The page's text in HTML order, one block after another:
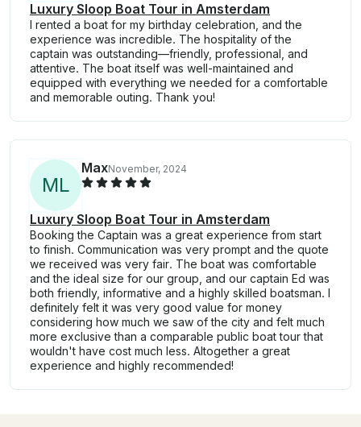
Luxury Sloop Boat Tour in Amsterdam
I rented a boat for my birthday celebration, and the
experience was incredible. The hospitality of the
captain was outstanding—friendly, professional, and
attentive. The boat itself was well-maintained and
equipped with everything we needed for a comfortable
and memorable outing. Thank you!
ML
MaxNovember, 2024
Luxury Sloop Boat Tour in Amsterdam
Booking the Captain was a great experience from start
to finish. Communication was very prompt and the quote
we received was very fair. The boat was comfortable
and the ideal size for our group, and our captain Ed was
both friendly, informative and a highly skilled boatsman. I
definitely felt it was very good value for money
considering how much we saw of the city and felt much
more exclusive than a comparable public boat tour that
wouldn't have cost much less. Altogether a great
experience and highly recommended!